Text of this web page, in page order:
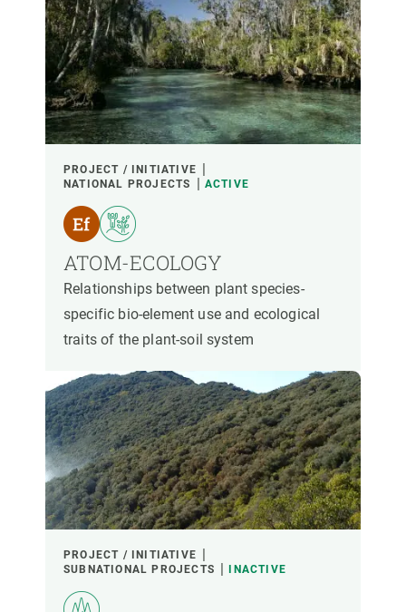
PROJECT / INITIATIVE
NATIONAL PROJECTS
ACTIVE
ATOM-ECOLOGY
Relationships between plant species-
specific bio-element use and ecological
traits of the plant-soil system
PROJECT / INITIATIVE
SUBNATIONAL PROJECTS
INACTIVE